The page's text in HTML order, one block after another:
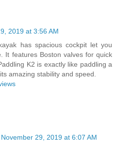
2019 at 3:56 AM
has spacious cockpit let you
It features Boston valves for quick
K2 is exactly like paddling a
amazing stability and speed.
November 29, 2019 at 6:07 AM